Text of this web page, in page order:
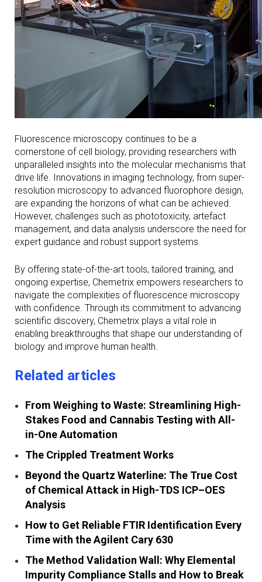
Fluorescence microscopy continues to be a
cornerstone of cell biology, providing researchers with
unparalleled insights into the molecular mechanisms that
drive life. Innovations in imaging technology, from super-
resolution microscopy to advanced fluorophore design,
are expanding the horizons of what can be achieved.
However, challenges such as phototoxicity, artefact
management, and data analysis underscore the need for
expert guidance and robust support systems.
By offering state-of-the-art tools, tailored training, and
ongoing expertise, Chemetrix empowers researchers to
navigate the complexities of fluorescence microscopy
with confidence. Through its commitment to advancing
scientific discovery, Chemetrix plays a vital role in
enabling breakthroughs that shape our understanding of
biology and improve human health.
Related articles
From Weighing to Waste: Streamlining High-
Stakes Food and Cannabis Testing with All-
in-One Automation
The Crippled Treatment Works
Beyond the Quartz Waterline: The True Cost
of Chemical Attack in High-TDS ICP–OES
Analysis
How to Get Reliable FTIR Identification Every
Time with the Agilent Cary 630
The Method Validation Wall: Why Elemental
Impurity Compliance Stalls and How to Break